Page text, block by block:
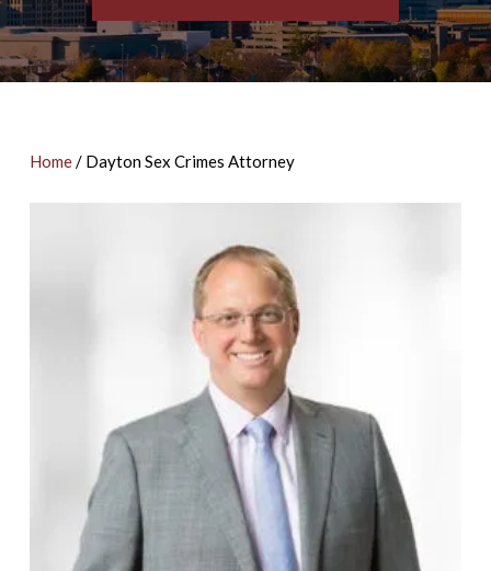
Home/ Dayton Sex Crimes Attorney